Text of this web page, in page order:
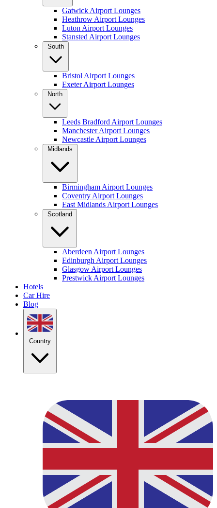
Gatwick Airport Lounges
Heathrow Airport Lounges
Luton Airport Lounges
Stansted Airport Lounges
South
Bristol Airport Lounges
Exeter Airport Lounges
North
Leeds Bradford Airport Lounges
Manchester Airport Lounges
Newcastle Airport Lounges
Midlands
Birmingham Airport Lounges
Coventry Airport Lounges
East Midlands Airport Lounges
Scotland
Aberdeen Airport Lounges
Edinburgh Airport Lounges
Glasgow Airport Lounges
Prestwick Airport Lounges
Hotels
Car Hire
Blog
Country